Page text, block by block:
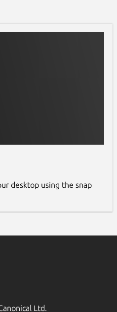
desktop using the snap
Ltd.